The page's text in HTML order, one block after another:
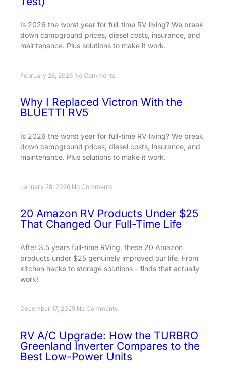
Is 2026 the worst year for full-time RV living? We break
down campground prices, diesel costs, insurance, and
maintenance. Plus solutions to make it work.
February 26, 2026 No Comments
Why I Replaced Victron With the
BLUETTI RV5
Is 2026 the worst year for full-time RV living? We break
down campground prices, diesel costs, insurance, and
maintenance. Plus solutions to make it work.
January 28, 2026 No Comments
20 Amazon RV Products Under $25
That Changed Our Full-Time Life
After 3.5 years full-time RVing, these 20 Amazon
products under $25 genuinely improved our life. From
kitchen hacks to storage solutions – finds that actually
work!
December 17, 2025 No Comments
RV A/C Upgrade: How the TURBRO
Greenland Inverter Compares to the
Best Low-Power Units